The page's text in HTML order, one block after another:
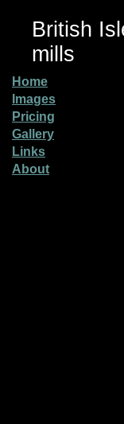
British
mills
Home
Images
Pricing
Gallery
Links
About